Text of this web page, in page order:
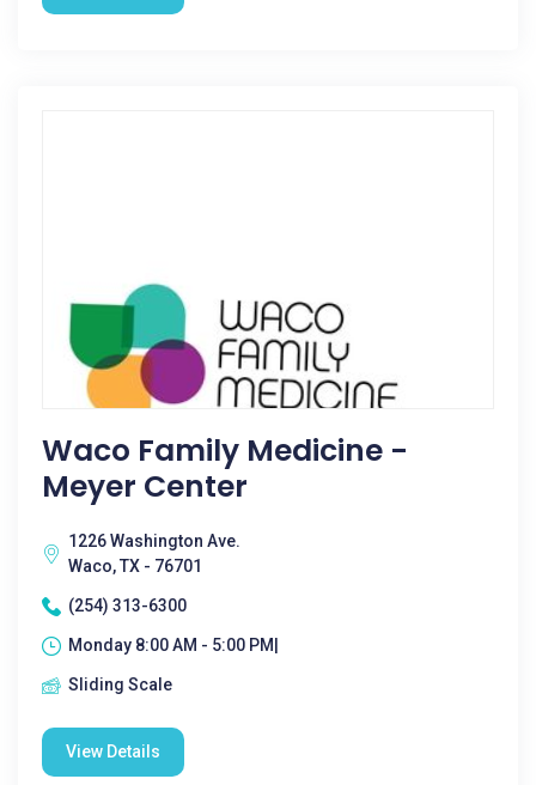
Waco Family Medicine -
Meyer Center
1226 Washington Ave.
Waco, TX - 76701
(254) 313-6300
Monday 8:00 AM - 5:00 PM|
Sliding Scale
View Details